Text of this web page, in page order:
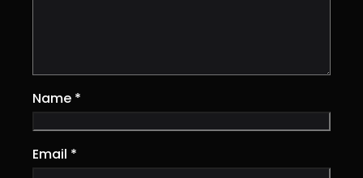
Name *
Email *